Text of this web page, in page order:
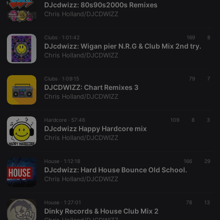
DJcdwizz: 80s90s2000s Remixes
Chris Holland/DJCDWIZZ
Clubs · 1:01:42 169 8
DJcdwizz: Wigan pier N.R.G & Club Mix 2nd try.
Chris Holland/DJCDWIZZ
Clubs · 1:09:15 79 7
DJCDWIZZ: Chart Remixes 3
Chris Holland/DJCDWIZZ
Hardcore · 57:46 109 8 3
DJcdwizz Happy Hardcore mix
Chris Holland/DJCDWIZZ
House · 1:12:18 166 29
DJcdwizz: Hard House Bounce Old School.
Chris Holland/DJCDWIZZ
House · 1:27:01 78 13
Dinky Records & House Club Mix 2
Strictly necessary cookies allow core website
functionality such as user login and account
Name
Provider /
Domain
cookie
PHPSESSID
PHP.net
.hearthis.at
1 year
User Login
reseller
days
Saves the